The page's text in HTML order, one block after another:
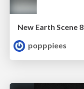
New Earth Scene 8
popppiees